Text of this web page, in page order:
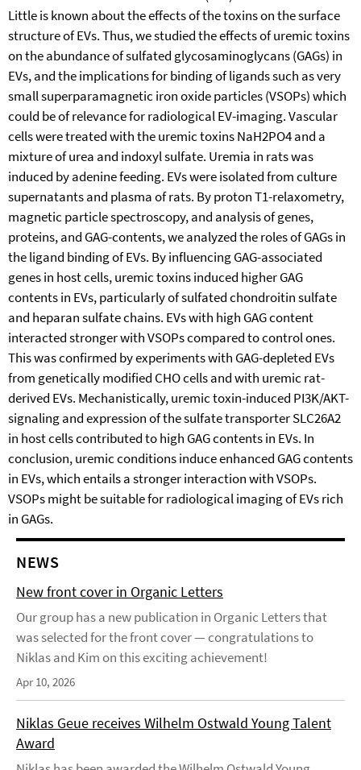
Little is known about the effects of the toxins on the surface
structure of EVs. Thus, we studied the effects of uremic toxins
on the abundance of sulfated glycosaminoglycans (GAGs) in
EVs, and the implications for binding of ligands such as very
small superparamagnetic iron oxide particles (VSOPs) which
could be of relevance for radiological EV-imaging. Vascular
cells were treated with the uremic toxins NaH2PO4 and a
mixture of urea and indoxyl sulfate. Uremia in rats was
induced by adenine feeding. EVs were isolated from culture
supernatants and plasma of rats. By proton T1-relaxometry,
magnetic particle spectroscopy, and analysis of genes,
proteins, and GAG-contents, we analyzed the roles of GAGs in
the ligand binding of EVs. By influencing GAG-associated
genes in host cells, uremic toxins induced higher GAG
contents in EVs, particularly of sulfated chondroitin sulfate
and heparan sulfate chains. EVs with high GAG content
interacted stronger with VSOPs compared to control ones.
This was confirmed by experiments with GAG-depleted EVs
from genetically modified CHO cells and with uremic rat-
derived EVs. Mechanistically, uremic toxin-induced PI3K/AKT-
signaling and expression of the sulfate transporter SLC26A2
in host cells contributed to high GAG contents in EVs. In
conclusion, uremic conditions induce enhanced GAG contents
in EVs, which entails a stronger interaction with VSOPs.
VSOPs might be suitable for radiological imaging of EVs rich
in GAGs.
NEWS
New front cover in Organic Letters
Our group has a new publication in Organic Letters that
was selected for the front cover — congratulations to
Niklas and Kim on this exciting achievement!
Apr 10, 2026
Niklas Geue receives Wilhelm Ostwald Young Talent
Award